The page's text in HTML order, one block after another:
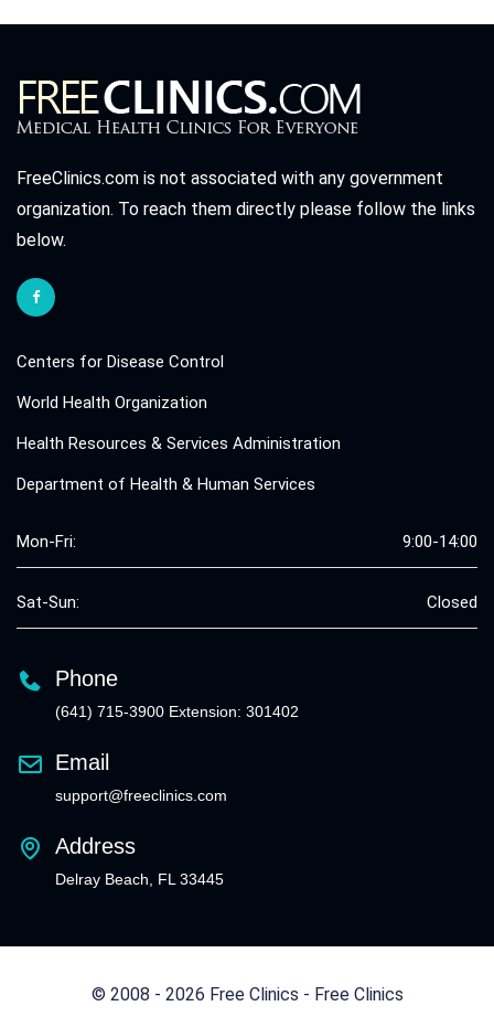
FreeClinics.com is not associated with any government
organization. To reach them directly please follow the links
below.
Centers for Disease Control
World Health Organization
Health Resources & Services Administration
Department of Health & Human Services
Mon-Fri: 9:00-14:00
Sat-Sun: Closed
Phone
(641) 715-3900 Extension: 301402
Email
support@freeclinics.com
Address
Delray Beach, FL 33445
© 2008 - 2026 Free Clinics - Free Clinics